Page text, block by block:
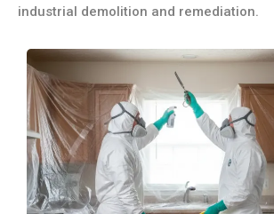
industrial demolition and remediation.